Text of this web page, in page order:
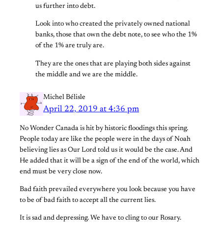
us further into debt.
Look into who created the privately owned national
banks, those that own the debt note, to see who the 1%
of the 1% are truly are.
They are the ones that are playing both sides against
the middle and we are the middle.
Michel Bélisle
April 22, 2019 at 4:36 pm
No Wonder Canada is hit by historic floodings this spring.
People today are like the people were in the days of Noah
believing lies as Our Lord told us it would be the case. And
He added that it will be a sign of the end of the world, which
end must be very close now.
Bad faith prevailed everywhere you look because you have
to be of bad faith to accept all the current lies.
It is sad and depressing. We have to cling to our Rosary.